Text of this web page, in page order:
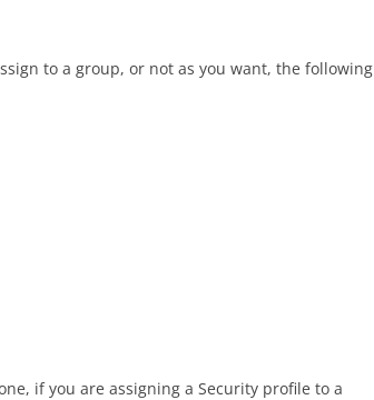
to a group, or not as you want, the following
if you are assigning a Security profile to a